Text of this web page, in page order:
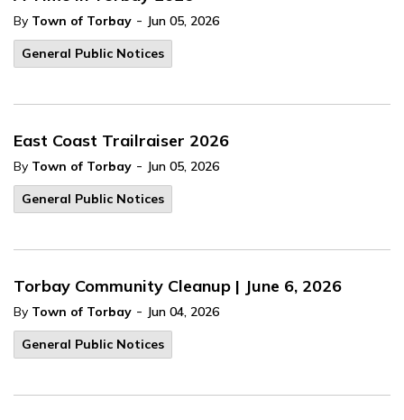
By Town of Torbay - Jun 05, 2026
General Public Notices
East Coast Trailraiser 2026
By Town of Torbay - Jun 05, 2026
General Public Notices
Torbay Community Cleanup | June 6, 2026
By Town of Torbay - Jun 04, 2026
General Public Notices